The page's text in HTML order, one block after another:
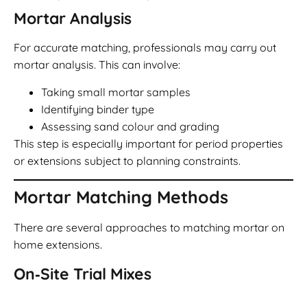
Mortar Analysis
For accurate matching, professionals may carry out
mortar analysis. This can involve:
Taking small mortar samples
Identifying binder type
Assessing sand colour and grading
This step is especially important for period properties
or extensions subject to planning constraints.
Mortar Matching Methods
There are several approaches to matching mortar on
home extensions.
On‑Site Trial Mixes